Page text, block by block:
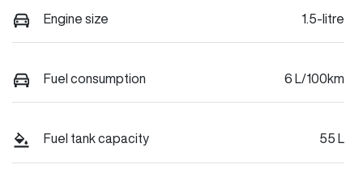
Engine size 1.5-litre
Fuel consumption 6 L/100km
Fuel tank capacity 55 L